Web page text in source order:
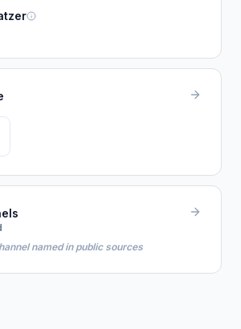
named in public sources